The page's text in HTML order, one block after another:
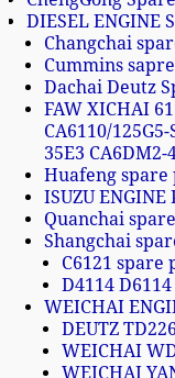
DIESEL ENGINE
Changchai
Cummins
Dachai Deutz
FAW XICHAI
CA6110/
35E3 CA6DM2-
Huafeng spare
ISUZU ENGINE
Quanchai
Shangchai
C6121 spare
D4114
WEICHAI
DEUTZ
WEICHAI
WEICHAI